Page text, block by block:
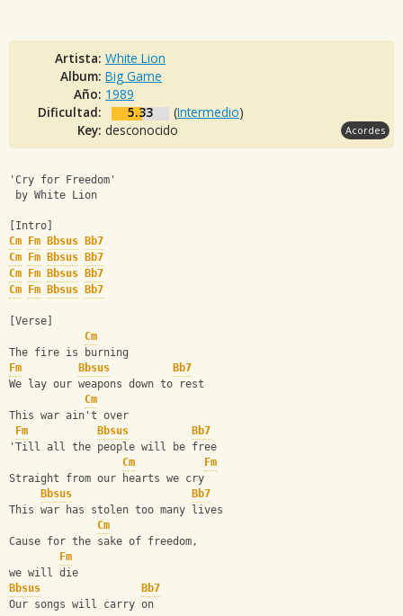
Artista: White Lion
Album: Big Game
Año: 1989
Dificultad:
5.33 (Intermedio)
Key: desconocido Acordes
'Cry for Freedom'
by White Lion
[Intro]
Cm
Fm Bbsus
Bb7
Cm
Fm Bbsus
Bb7
Cm
Fm Bbsus
Bb7
Cm
Fm Bbsus Bb7
[Verse]
Cm
The fire is burning
Fm
Bbsus
Bb7
We lay our weapons down to rest
Cm
This war ain't over
Fm
Bbsus
Bb7
'Till all the people will be free
Cm
Fm
Straight from our hearts we cry
Bbsus
Bb7
This war has stolen too many lives
Cm
Cause for the sake of freedom,
Fm
we will die
Bbsus
Bb7
Our songs will carry on